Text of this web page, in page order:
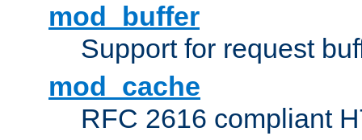
mod_buffer
Support for request
mod_cache
RFC 2616 compliant